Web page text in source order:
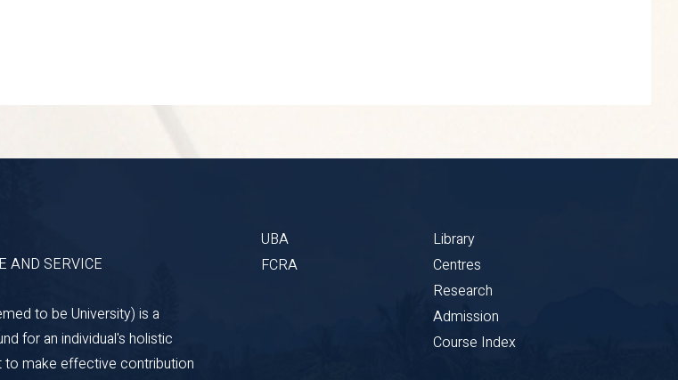
AND SERVICE
to be University) is a
for an individual's holistic
to make effective contribution
UBA
FCRA
Library
Centres
Research
Admission
Course Index